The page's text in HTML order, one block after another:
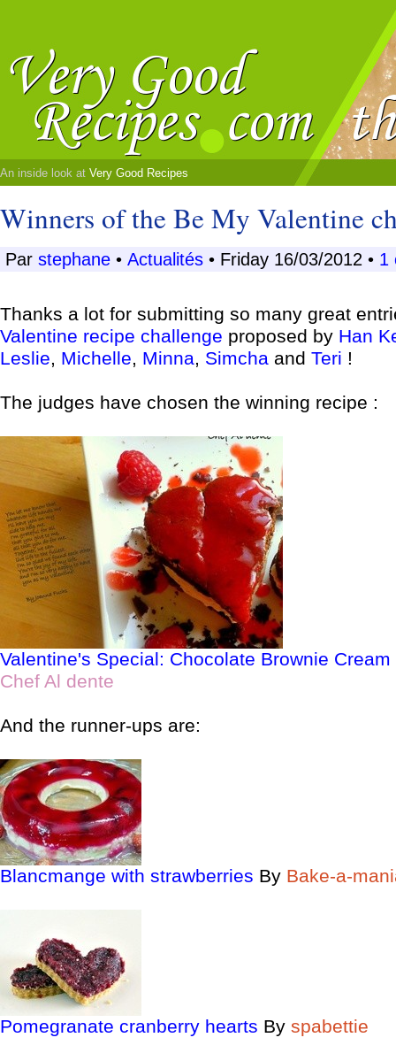
An inside look at Very Good Recipes
Winners of the Be My Valentine
Par stephane • Actualités • Friday 16/03/2012 • 1
Thanks a lot for submitting so many great
Valentine recipe challenge proposed by Han
Leslie, Michelle, Minna, Simcha and Teri !
The judges have chosen the winning recipe :
Valentine's Special: Chocolate Brownie
Chef Al dente
And the runner-ups are:
Blancmange with strawberries By Bake-a-
Pomegranate cranberry hearts By spabettie